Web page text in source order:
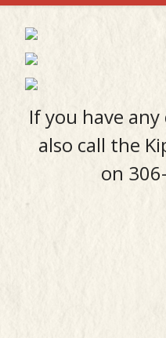
If you have
also call the
on